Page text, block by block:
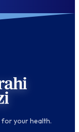
your health.